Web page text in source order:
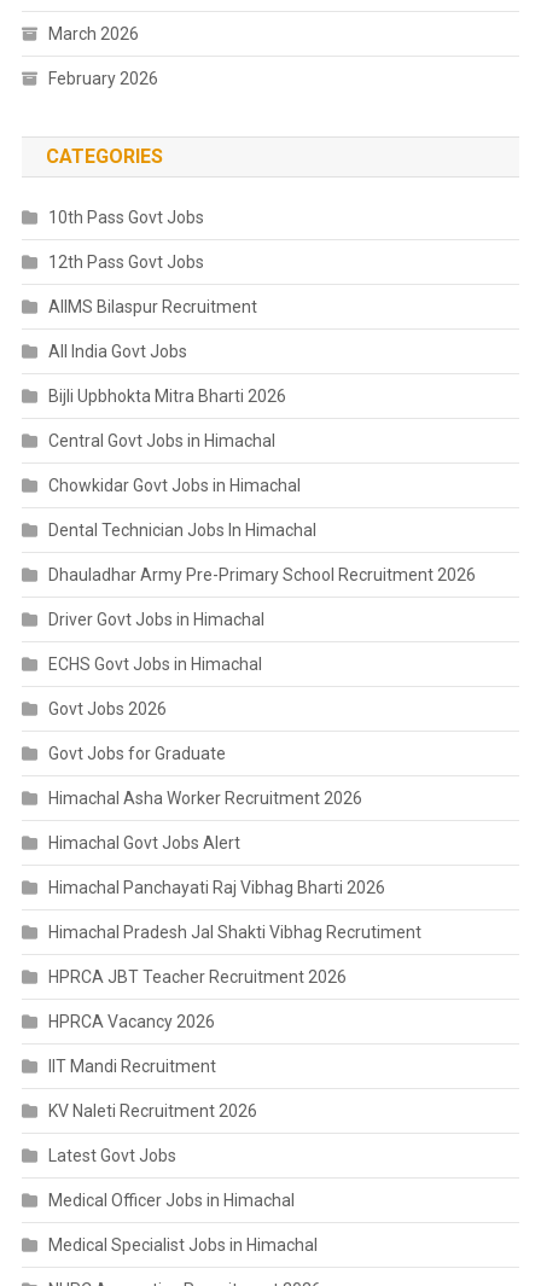
March 2026
February 2026
CATEGORIES
10th Pass Govt Jobs
12th Pass Govt Jobs
AIIMS Bilaspur Recruitment
All India Govt Jobs
Bijli Upbhokta Mitra Bharti 2026
Central Govt Jobs in Himachal
Chowkidar Govt Jobs in Himachal
Dental Technician Jobs In Himachal
Dhauladhar Army Pre-Primary School Recruitment 2026
Driver Govt Jobs in Himachal
ECHS Govt Jobs in Himachal
Govt Jobs 2026
Govt Jobs for Graduate
Himachal Asha Worker Recruitment 2026
Himachal Govt Jobs Alert
Himachal Panchayati Raj Vibhag Bharti 2026
Himachal Pradesh Jal Shakti Vibhag Recrutiment
HPRCA JBT Teacher Recruitment 2026
HPRCA Vacancy 2026
IIT Mandi Recruitment
KV Naleti Recruitment 2026
Latest Govt Jobs
Medical Officer Jobs in Himachal
Medical Specialist Jobs in Himachal